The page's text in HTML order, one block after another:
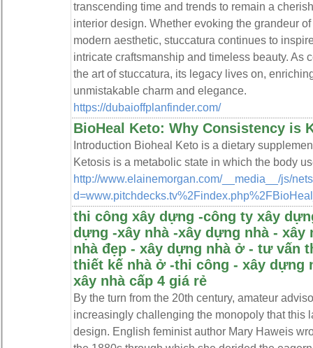
transcending time and trends to remain a
interior design. Whether evoking the grandeur
modern aesthetic, stuccatura continues to
intricate craftsmanship and timeless beauty. As
the art of stuccatura, its legacy lives on,
unmistakable charm and elegance.
https://dubaioffplanfinder.com/
BioHeal Keto: Why Consistency is
Introduction Bioheal Keto is a dietary
Ketosis is a metabolic state in which the body
http://www.elainemorgan.com/__media__/js/
thi công xây dựng -công ty xây
dựng -xây nhà -xây dựng nhà - xây
nhà đẹp - xây dựng nhà ở - tư vấn
thiết kế nhà ở -thi công - xây dựng
xây nhà cấp 4 giá rẻ
By the turn from the 20th century, amateur
increasingly challenging the monopoly that this
design. English feminist author Mary Haweis